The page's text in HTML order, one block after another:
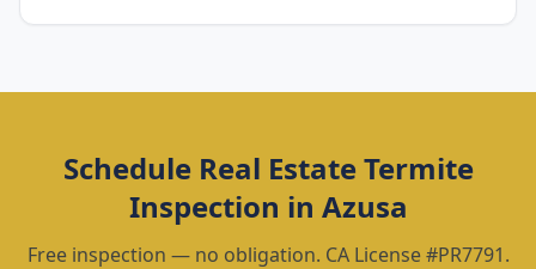
Schedule Real Estate Termite
Inspection in Azusa
Free inspection — no obligation. CA License #PR7791.